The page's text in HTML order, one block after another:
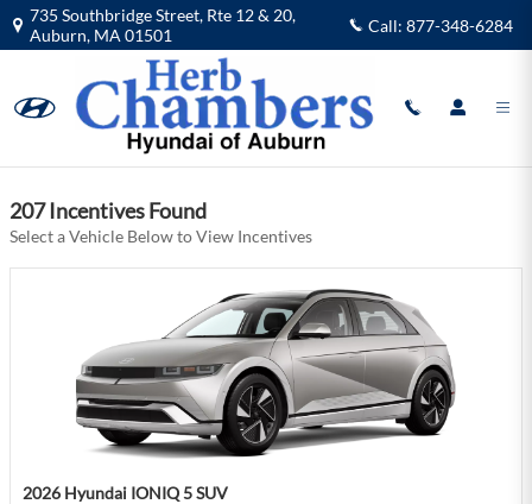
Skip to main content
Herb Chambers Hyundai of Auburn
735 Southbridge Street, Rte 12 & 20,
Auburn, MA 01501 Call: 877-348-6284
Filter
207 Incentives Found
Select a Vehicle Below to View Incentives
2026 Hyundai IONIQ 5 SUV